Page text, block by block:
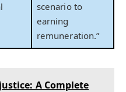
scenario to
earning
remuneration.”
A Complete